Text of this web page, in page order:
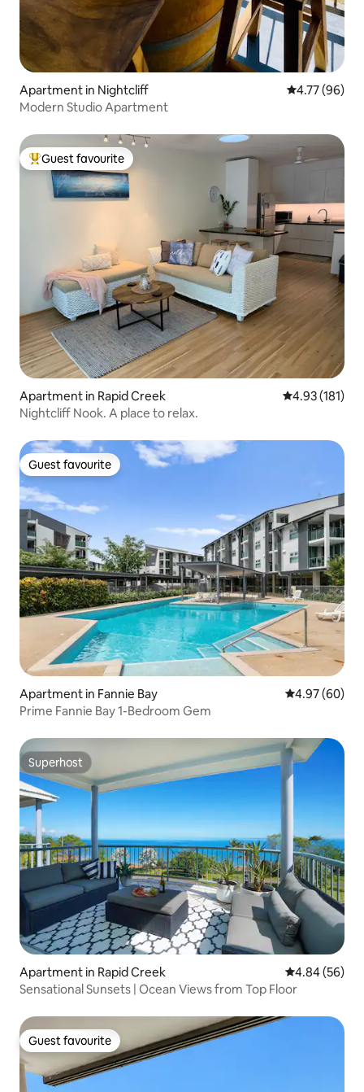
Apartment in Nightcliff 4.77 out of 5
4.77 (96)
Modern Studio Apartment
Top guest favourite
Guest favourite
Apartment in Rapid Creek 4.93 out of 5
4.93 (181)
Nightcliff Nook. A place to relax.
Guest favourite
Guest favourite
Apartment in Fannie Bay 4.97 out of 5
4.97 (60)
Prime Fannie Bay 1-Bedroom Gem
Superhost
Superhost
Apartment in Rapid Creek 4.84 out of 5
4.84 (56)
Sensational Sunsets | Ocean Views from Top Floor
Guest favourite
Guest favourite